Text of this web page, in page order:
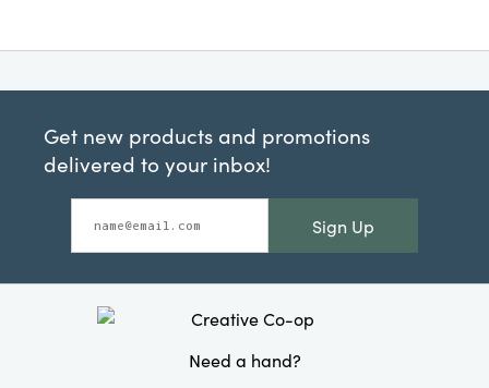
Get new products and promotions
delivered to your inbox!
Sign Up
Need a hand?